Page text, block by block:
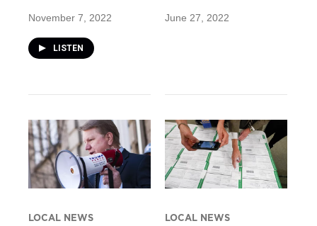
November 7, 2022
LISTEN
June 27, 2022
LOCAL NEWS LOCAL NEWS